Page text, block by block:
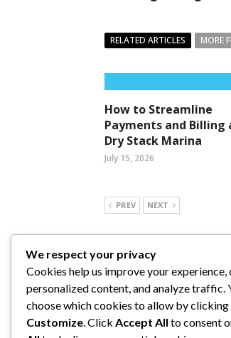
RELATED ARTICLES MORE
How to Streamline
Payments and Billing
Dry Stack Marina
July 15, 2026
PREV NEXT
Comments are closed.
We respect your privacy
Cookies help us improve your experience,
personalized content, and analyze traffic.
choose which cookies to allow by clicking
Customize. Click Accept All to consent